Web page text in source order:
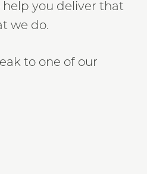
help you deliver that
we do.
to one of our